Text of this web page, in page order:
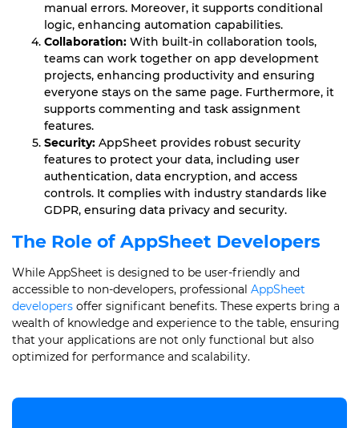
manual errors. Moreover, it supports conditional
logic, enhancing automation capabilities.
Collaboration: With built-in collaboration tools,
teams can work together on app development
projects, enhancing productivity and ensuring
everyone stays on the same page. Furthermore, it
supports commenting and task assignment
features.
Security: AppSheet provides robust security
features to protect your data, including user
authentication, data encryption, and access
controls. It complies with industry standards like
GDPR, ensuring data privacy and security.
The Role of AppSheet Developers
While AppSheet is designed to be user-friendly and
accessible to non-developers, professional AppSheet
developers offer significant benefits. These experts bring a
wealth of knowledge and experience to the table, ensuring
that your applications are not only functional but also
optimized for performance and scalability.